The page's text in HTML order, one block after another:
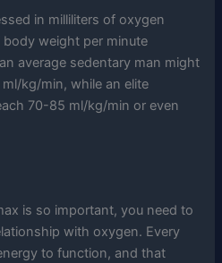
in milliliters of oxygen
weight per minute
average sedentary man might
kg/min, while an elite
70-85 ml/kg/min or even
is so important, you need to
with oxygen. Every
to function, and that